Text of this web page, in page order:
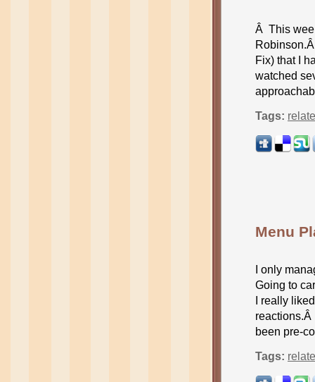
Â This
Fix) that I
watched
Tags:
Menu
I only
Going to
I really
reactions.Â
been pre-
Tags: